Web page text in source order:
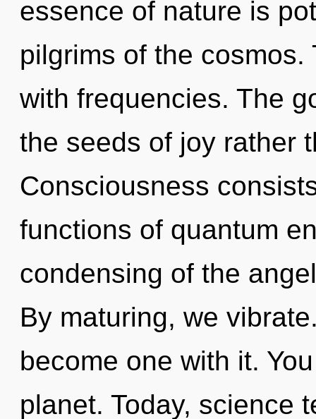
essence of nature is
pilgrims of the
with frequencies. The
the seeds of joy rather
Consciousness
functions of quantum
condensing of the
By maturing, we
become one with it.
planet. Today, science